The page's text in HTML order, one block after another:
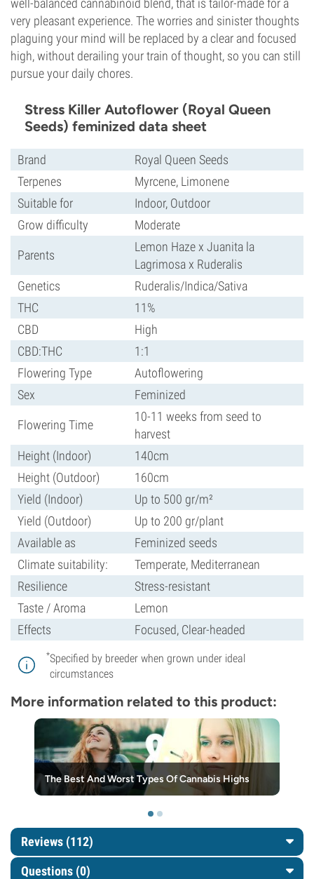
well-balanced cannabinoid blend, that is tailor-made for a
very pleasant experience. The worries and sinister thoughts
plaguing your mind will be replaced by a clear and focused
high, without derailing your train of thought, so you can still
pursue your daily chores.
Stress Killer Autoflower (Royal Queen
Seeds) feminized data sheet
Brand
Royal Queen Seeds
Terpenes
Myrcene, Limonene
Suitable for
Indoor, Outdoor
Grow difficulty
Moderate
Parents
Lemon Haze x Juanita la
Lagrimosa x Ruderalis
Genetics
Ruderalis/Indica/Sativa
THC
11%
CBD
High
CBD:THC
1:1
Flowering Type
Autoflowering
Sex
Feminized
Flowering Time
10-11 weeks from seed to
harvest
Height (Indoor)
140cm
Height (Outdoor)
160cm
Yield (Indoor)
Up to 500 gr/m²
Yield (Outdoor)
Up to 200 gr/plant
Available as
Feminized seeds
Climate suitability:
Temperate, Mediterranean
Resilience
Stress-resistant
Taste / Aroma
Lemon
Effects
Focused, Clear-headed
*Specified by breeder when grown under ideal
circumstances
More information related to this product:
The Best And Worst Types Of Cannabis Highs
Reviews (112)
Questions (0)